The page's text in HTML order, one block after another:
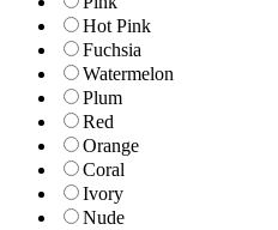
Hot Pink
Fuchsia
Watermelon
Plum
Red
Orange
Coral
Ivory
Nude